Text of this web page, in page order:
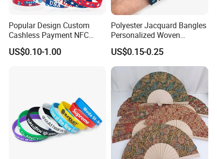
Popular Design Custom
Cashless Payment NFC
RFID Silicone Wristband
US$0.10-1.00
Polyester Jacquard Bangles
Personalized Woven
Adjustable Wristband for
Event
US$0.15-0.25